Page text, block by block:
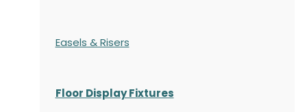
Easels & Risers
Floor Display Fixtures